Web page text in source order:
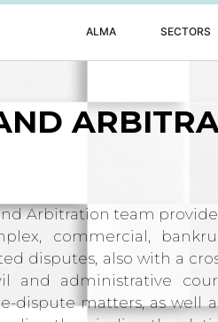
ALMA SECTORS
Arbitration team
commercial,
disputes, also with a
and administrative
dispute matters, as well